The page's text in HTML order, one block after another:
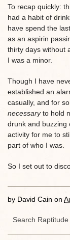
To recap quickly:
had a habit of
have spend the
as an aspirin
thirty days without
I was a minor.
Though I have
established an
casually, and for
necessaryto hold
drunk and buzzing
activity for me to
part of who I was.
So I set out to
by David Cain on